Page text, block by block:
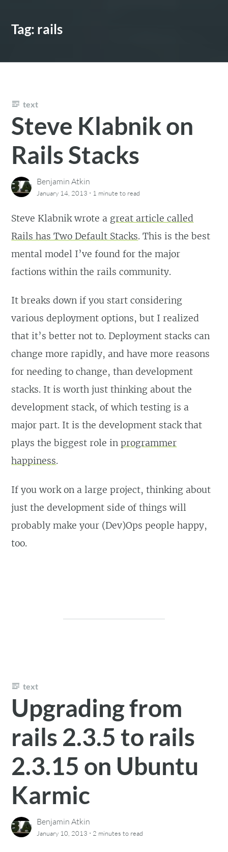
Tag: rails
text
Steve Klabnik on
Rails Stacks
Benjamin Atkin
January 14, 2013 · 1 minute to read
Steve Klabnik wrote a great article called
Rails has Two Default Stacks. This is the best
mental model I’ve found for the major
factions within the rails community.
It breaks down if you start considering
various deployment options, but I realized
that it’s better not to. Deployment stacks can
change more rapidly, and have more reasons
for needing to change, than development
stacks. It is worth just thinking about the
development stack, of which testing is a
major part. It is the development stack that
plays the biggest role inprogrammer
happiness.
If you work on a large project, thinking about
just the development side of things will
probably make your (Dev)Ops people happy,
too.
text
Upgrading from
rails 2.3.5 to rails
2.3.15 on Ubuntu
Karmic
Benjamin Atkin
January 10, 2013 · 2 minutes to read